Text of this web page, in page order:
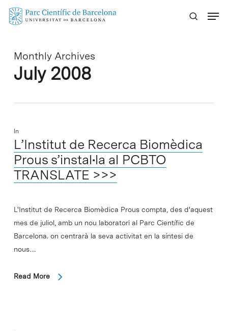
Skip
Monthly Archives
July 2008
In
L’Institut de Recerca Biomèdica
Prous s’instal•la al PCBTO
TRANSLATE >>>
L'Institut de Recerca Biomèdica Prous compta, des d'aquest
mes de juliol, amb un nou laboratori al Parc Científic de
Barcelona. on centrarà la seva activitat en la síntesi de
nous…
Read More